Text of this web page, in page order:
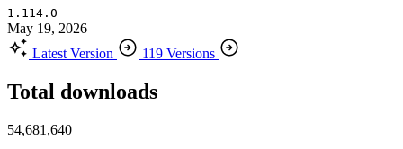
1.114.0
May 19, 2026
Latest Version
119 Versions
Total downloads
54,681,640